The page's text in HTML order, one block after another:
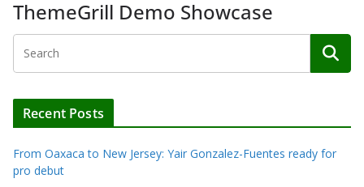
ThemeGrill Demo Showcase
Recent Posts
From Oaxaca to New Jersey: Yair Gonzalez-Fuentes ready for
pro debut